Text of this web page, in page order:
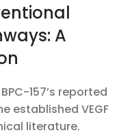
A
157’s reported
established VEGF
literature.